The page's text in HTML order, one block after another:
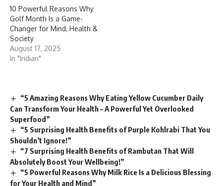
10 Powerful Reasons Why
Golf Month Is a Game-
Changer for Mind, Health &
Society
August 17, 2025
In "Indian"
“5 Amazing Reasons Why Eating Yellow Cucumber Daily
Can Transform Your Health – A Powerful Yet Overlooked
Superfood”
“5 Surprising Health Benefits of Purple Kohlrabi That You
Shouldn’t Ignore!”
“7 Surprising Health Benefits of Rambutan That Will
Absolutely Boost Your Wellbeing!”
“5 Powerful Reasons Why Milk Rice Is a Delicious Blessing
for Your Health and Mind”